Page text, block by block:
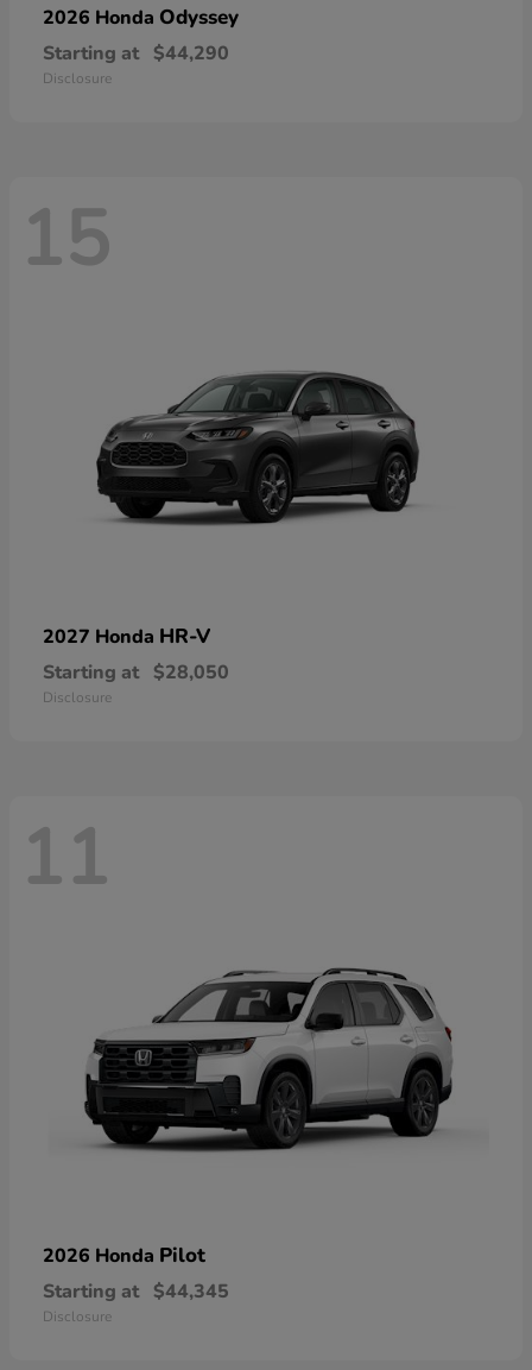
2026 Honda Odyssey
Starting at $44,290
Disclosure
15
2027 Honda HR-V
Starting at $28,050
Disclosure
11
2026 Honda Pilot
Starting at $44,345
Disclosure